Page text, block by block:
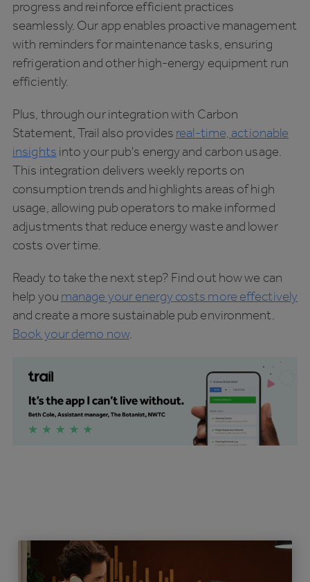
progress and reinforce efficient practices
seamlessly. Our app enables proactive management
with reminders for maintenance tasks, ensuring
refrigeration and other high-energy equipment run
efficiently.
Plus, through our integration with Carbon
Statement, Trail also provides real-time, actionable
insights into your pub's energy and carbon usage.
This integration delivers weekly reports on
consumption trends and highlights areas of high
usage, allowing pub operators to make informed
adjustments that reduce energy waste and lower
costs over time.
Ready to take the next step? Find out how we can
help you manage your energy costs more effectively
and create a more sustainable pub environment.
Book your demo now.